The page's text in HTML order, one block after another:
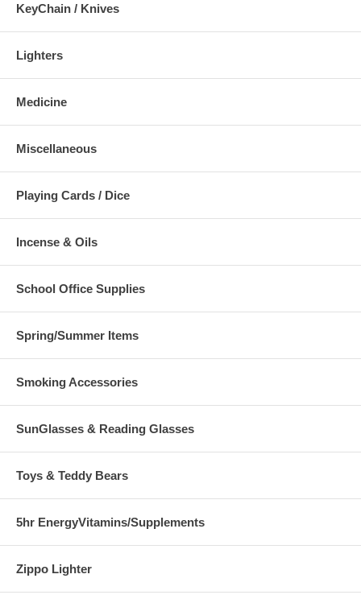
KeyChain / Knives
Lighters
Medicine
Miscellaneous
Playing Cards / Dice
Incense & Oils
School Office Supplies
Spring/Summer Items
Smoking Accessories
SunGlasses & Reading Glasses
Toys & Teddy Bears
5hr EnergyVitamins/Supplements
Zippo Lighter